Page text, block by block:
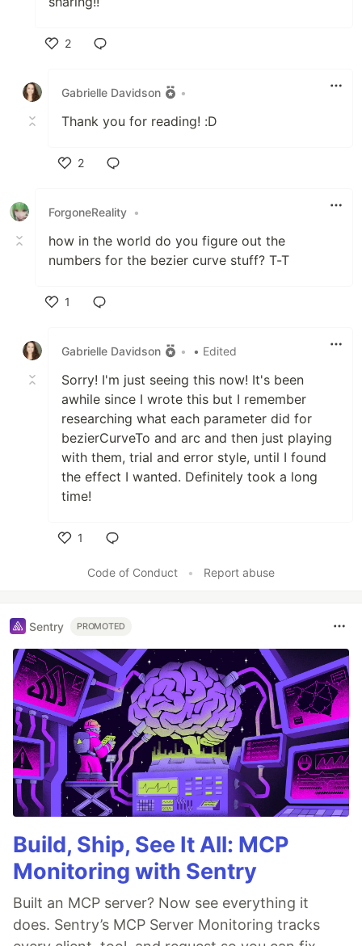
2
Gabrielle Davidson
•
Thank you for reading! :D
2
ForgoneReality •
how in the world do you figure out the
numbers for the bezier curve stuff? T-T
1
Gabrielle Davidson
• • Edited
Sorry! I'm just seeing this now! It's been
awhile since I wrote this but I remember
researching what each parameter did for
bezierCurveTo and arc and then just playing
with them, trial and error style, until I found
the effect I wanted. Definitely took a long
time!
1
Code of Conduct
• Report abuse
Sentry PROMOTED
Build, Ship, See It All: MCP
Monitoring with Sentry
Built an MCP server? Now see everything it
does. Sentry’s MCP Server Monitoring tracks